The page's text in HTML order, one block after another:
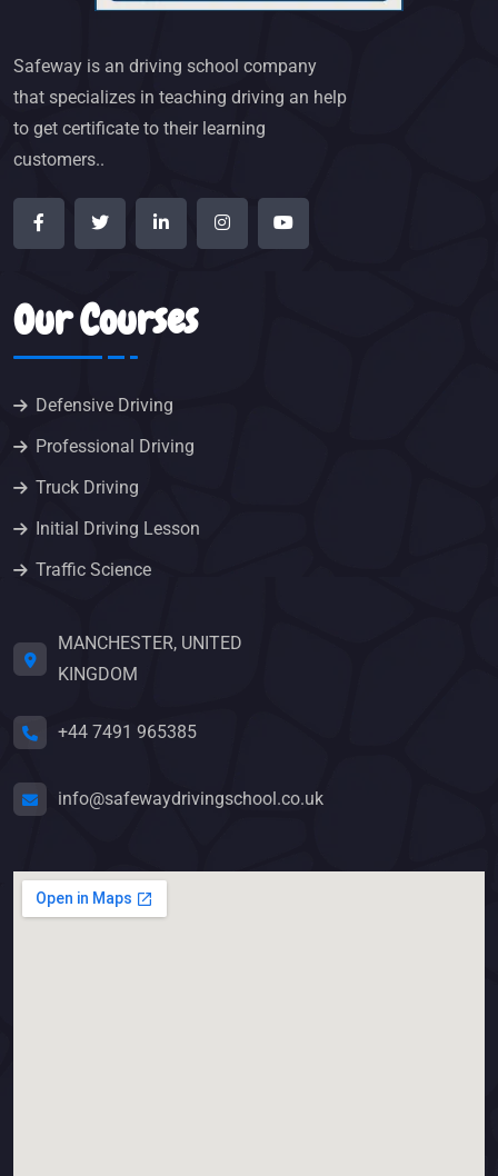
Safeway is an driving school company
that specializes in teaching driving an help
to get certificate to their learning
customers..
Our Courses
Defensive Driving
Professional Driving
Truck Driving
Initial Driving Lesson
Traffic Science
MANCHESTER, UNITED
KINGDOM
+44 7491 965385
info@safewaydrivingschool.co.uk